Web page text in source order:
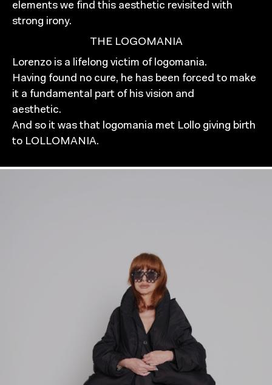
elements we find this aesthetic revisited with
strong irony.
THE LOGOMANIA
Lorenzo is a lifelong victim of logomania.
Having found no cure, he has been forced to make
it a fundamental part of his vision and
aesthetic.
And so it was that logomania met Lollo giving birth
to LOLLOMANIA.